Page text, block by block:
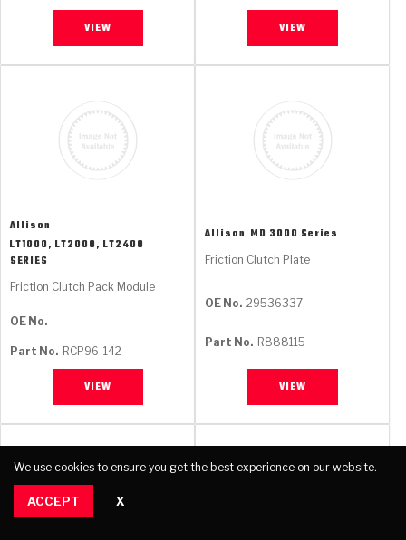
VIEW VIEW
Allison
LT1000, LT2000, LT2400
SERIES
Friction Clutch Pack Module
OE No.
Part No. RCP96-142
VIEW
Allison MD 3000 Series
Friction Clutch Plate
OE No. 29536337
Part No. R888115
VIEW
We use cookies to ensure you get the best experience on our website.
ACCEPT X